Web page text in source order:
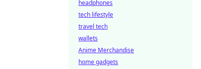
headphones
tech lifestyle
travel tech
wallets
Anime Merchandise
home gadgets